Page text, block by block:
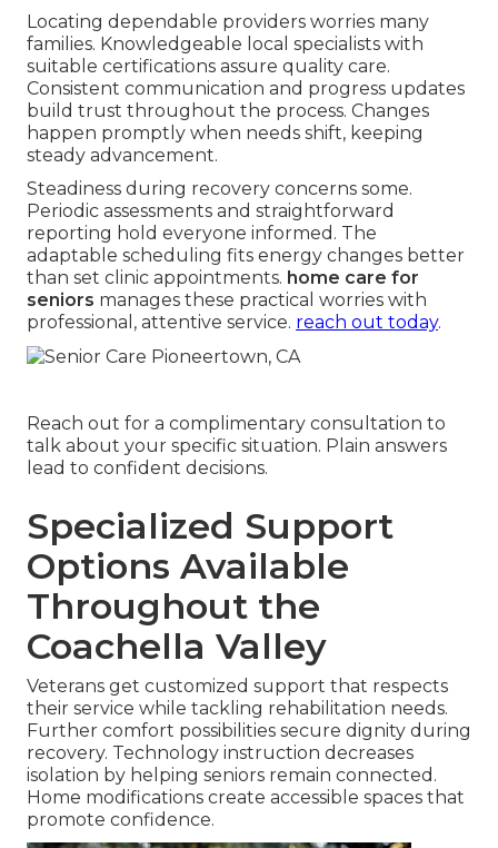
Locating dependable providers worries many
families. Knowledgeable local specialists with
suitable certifications assure quality care.
Consistent communication and progress updates
build trust throughout the process. Changes
happen promptly when needs shift, keeping
steady advancement.
Steadiness during recovery concerns some.
Periodic assessments and straightforward
reporting hold everyone informed. The
adaptable scheduling fits energy changes better
than set clinic appointments. home care for
seniors manages these practical worries with
professional, attentive service. reach out today.
Reach out for a complimentary consultation to
talk about your specific situation. Plain answers
lead to confident decisions.
Specialized Support
Options Available
Throughout the
Coachella Valley
Veterans get customized support that respects
their service while tackling rehabilitation needs.
Further comfort possibilities secure dignity during
recovery. Technology instruction decreases
isolation by helping seniors remain connected.
Home modifications create accessible spaces that
promote confidence.